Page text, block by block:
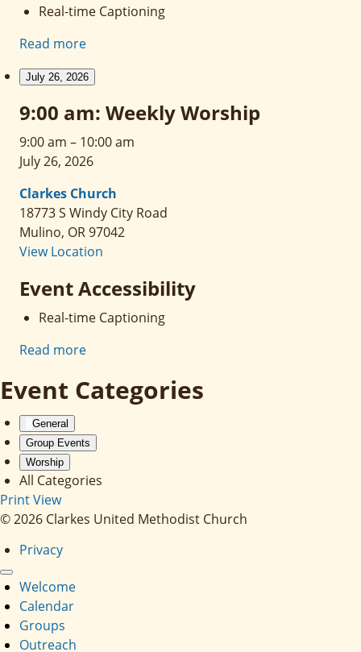
Real-time Captioning
Read more
July 26, 2026
9:00 am: Weekly Worship
9:00 am – 10:00 am
July 26, 2026
Clarkes Church
18773 S Windy City Road
Mulino, OR97042
View Location
Event Accessibility
Real-time Captioning
Read more
Event Categories
General
Group Events
Worship
All Categories
PrintView
© 2026 Clarkes United Methodist Church
Privacy
Welcome
Calendar
Groups
Outreach